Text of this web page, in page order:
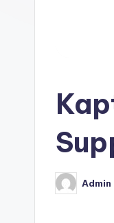
Posted
by
Admin